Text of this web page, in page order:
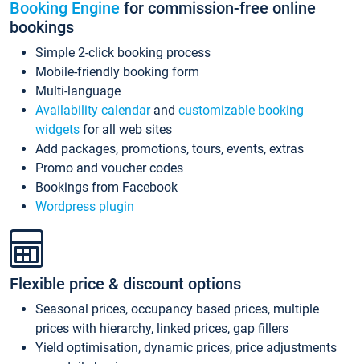
Booking Engine for commission-free online
bookings
Simple 2-click booking process
Mobile-friendly booking form
Multi-language
Availability calendarand customizable booking
widgets for all web sites
Add packages, promotions, tours, events, extras
Promo and voucher codes
Bookings from Facebook
Wordpress plugin
Flexible price & discount options
Seasonal prices, occupancy based prices, multiple
prices with hierarchy, linked prices, gap fillers
Yield optimisation, dynamic prices, price adjustments